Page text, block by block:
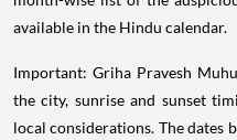
available in the Hindu calendar.
Important: Griha Pravesh
the city, sunrise and sunset
local considerations. The dates